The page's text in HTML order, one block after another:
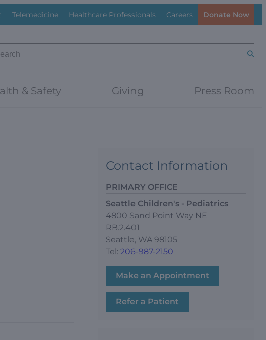
Telemedicine Healthcare Professionals Careers Donate Now
& Safety Giving Press Room
Contact Information
PRIMARY OFFICE
Seattle Children's - Pediatrics
4800 Sand Point Way NE
RB.2.401
Seattle, WA 98105
Tel: 206-987-2150
Make an Appointment
Refer a Patient